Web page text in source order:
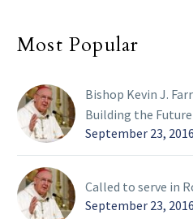
Most Popular
Bishop Kevin J.
Building the Future
September 23, 2016
Called to serve in
September 23, 2016